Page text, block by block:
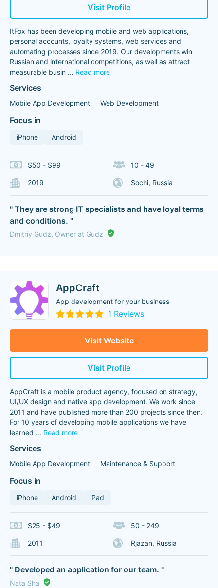
Visit Profile
ItFox has been developing mobile and web applications,
personal accounts, loyalty systems, web services and
automating processes since 2019. Our developments win
Russian and international competitions, as well as attract
measurable busin ... Read more
Services
Mobile App Development Web Development
Focus in
iPhone Android
$50 - $99 10 - 49
2019 Sochi, Russia
" They are strong IT specialists and have loyal terms
and conditions. "
Dmitriy Gudz, Owner at Gudz
AppCraft
App development for your business
1 Reviews
Visit Website
Visit Profile
AppCraft is a mobile product agency, focused on strategy,
UI/UX design and native app development. We work since
2011 and have published more than 200 projects since then.
For 10 years of developing mobile applications we have
learned ... Read more
Services
Mobile App Development Maintenance & Support
Focus in
iPhone Android iPad
$25 - $49 50 - 249
2011 Rjazan, Russia
" Developed an application for our team. "
Nata Sha